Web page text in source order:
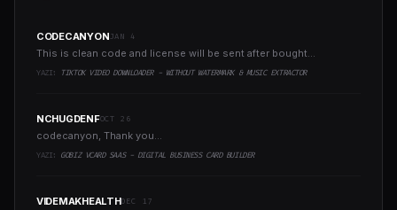
CODECANYONJAN 4
This is clean code and license will be sent after bought...
YAZI: TIKTOK VIDEO DOWNLOADER - WITHOUT WATERMARK & MUSIC EXTRACTOR
NCHUGDENFOCT 26
codecanyon, Thank you...
YAZI: GOBIZ VCARD SAAS - DIGITAL BUSINESS CARD BUILDER
VIDEMAKHEALTHDEC 17